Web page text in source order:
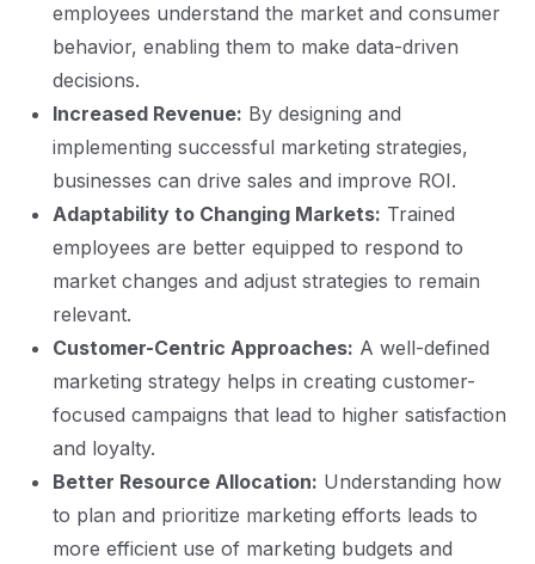
employees understand the market and consumer
behavior, enabling them to make data-driven
decisions.
Increased Revenue: By designing and
implementing successful marketing strategies,
businesses can drive sales and improve ROI.
Adaptability to Changing Markets: Trained
employees are better equipped to respond to
market changes and adjust strategies to remain
relevant.
Customer-Centric Approaches: A well-defined
marketing strategy helps in creating customer-
focused campaigns that lead to higher satisfaction
and loyalty.
Better Resource Allocation: Understanding how
to plan and prioritize marketing efforts leads to
more efficient use of marketing budgets and